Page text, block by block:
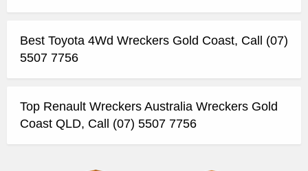
Best Toyota 4Wd Wreckers Gold Coast, Call (07)
5507 7756
Top Renault Wreckers Australia Wreckers Gold
Coast QLD, Call (07) 5507 7756